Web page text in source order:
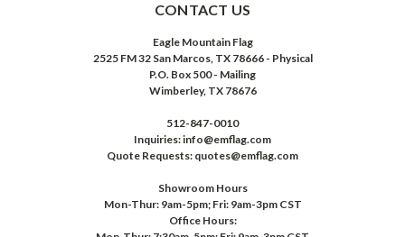
CONTACT US
Eagle Mountain Flag
2525 FM 32 San Marcos, TX 78666 - Physical
P.O. Box 500 - Mailing
Wimberley, TX 78676
512-847-0010
Inquiries: info@emflag.com
Quote Requests: quotes@emflag.com
Showroom Hours
Mon-Thur: 9am-5pm; Fri: 9am-3pm CST
Office Hours: